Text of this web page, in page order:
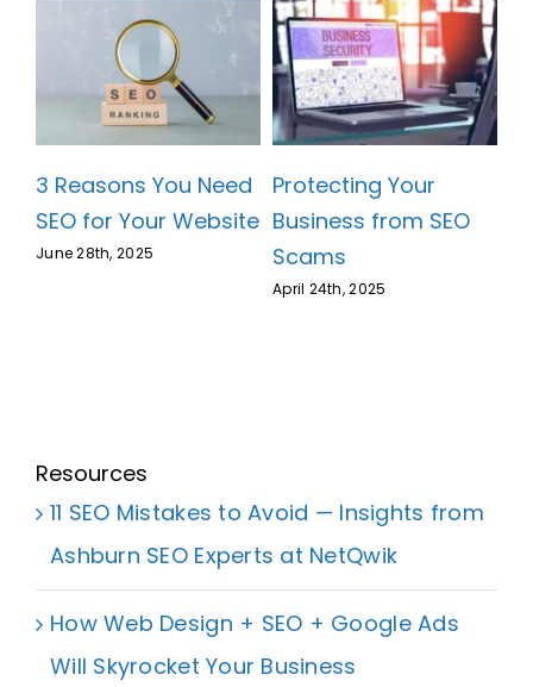
3 Reasons You Need
SEO for Your Website
June 28th, 2025
Protecting Your
Business from SEO
Scams
April 24th, 2025
Resources
11 SEO Mistakes to Avoid — Insights from
Ashburn SEO Experts at NetQwik
How Web Design + SEO + Google Ads
Will Skyrocket Your Business